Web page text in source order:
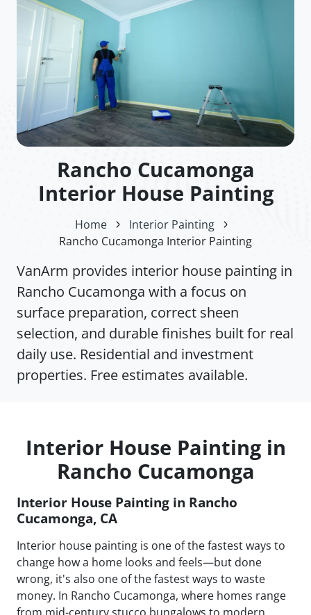
Rancho Cucamonga
Interior House Painting
Home
Interior Painting
Rancho Cucamonga Interior Painting
VanArm provides interior house painting in
Rancho Cucamonga with a focus on
surface preparation, correct sheen
selection, and durable finishes built for real
daily use. Residential and investment
properties. Free estimates available.
Interior House Painting in
Rancho Cucamonga
Interior House Painting in Rancho
Cucamonga, CA
Interior house painting is one of the fastest ways to
change how a home looks and feels—but done
wrong, it's also one of the fastest ways to waste
money. In Rancho Cucamonga, where homes range